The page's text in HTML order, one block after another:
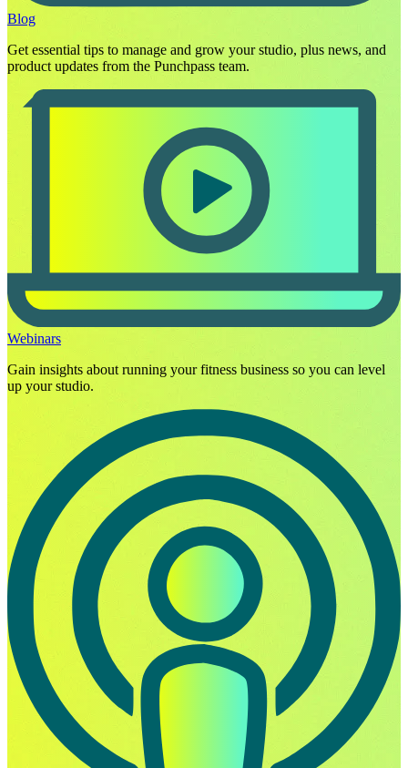
Blog
Get essential tips to manage and grow your studio, plus news, and
product updates from the Punchpass team.
Webinars
Gain insights about running your fitness business so you can level
up your studio.